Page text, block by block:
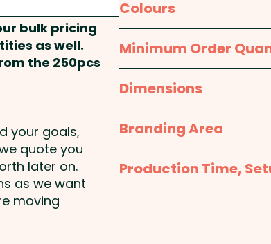
These custom-
resealable pouch with
Knit Style: Mesh
Pricing includes a full
Polyethylene
Packaging:Individual
Colours
White
Minimum Order
100pcs
Dimensions
One size fits most
Branding Area
Full Colour Sublimation
price shown
Production Time,
bulk pricing
as well.
the 250pcs
your goals,
quote you
later on.
as we want
moving